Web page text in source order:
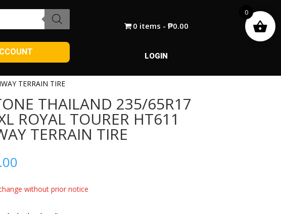
0 items ₱0.00
LOGIN
TERRAIN TIRE
THAILAND 235/65R17
ROYAL TOURER HT611
TERRAIN TIRE
without prior notice
0